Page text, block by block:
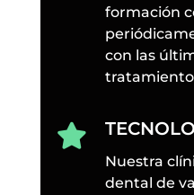
formación
con las

Nuestra
dental de